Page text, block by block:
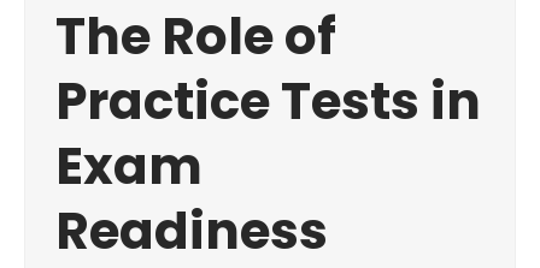
The Role of
Practice Tests in
Exam
Readiness